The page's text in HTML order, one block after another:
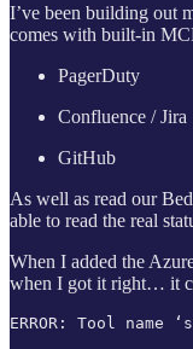
I’ve been building out
comes with built-in
PagerDuty
Confluence / Jira
GitHub
As well as read our
able to read the real
When I added the
when I got it right… it
ERROR: Tool name